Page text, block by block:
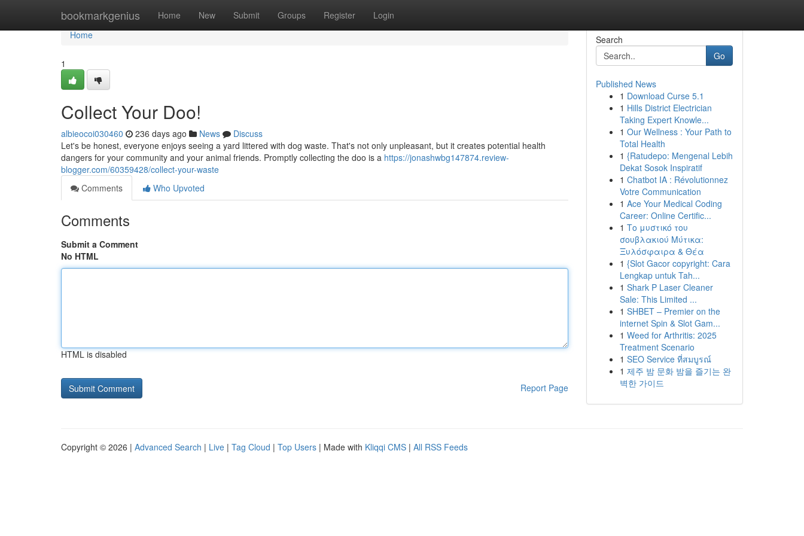
bookmarkgenius Home New Submit Groups Register Login
Home
Home
1
Collect Your Doo!
albieocoi030460 236 days ago News
Discuss
Let's be honest, everyone enjoys seeing a yard littered with dog waste. That's not only unpleasant, but it creates potential health
dangers for your community and your animal friends. Promptly collecting the doo is a https://jonashwbg147874.review-
blogger.com/60359428/collect-your-waste
Comments
Who Upvoted
Comments
Submit a Comment
No HTML
HTML is disabled
Report Page
Search
Go
Published News
1 Download Curse 5.1
1 Hills District Electrician
Taking Expert Knowle...
1 Our Wellness : Your Path to
Total Health
1 {Ratudepo: Mengenal Lebih
Dekat Sosok Inspiratif
1 Chatbot IA : Révolutionnez
Votre Communication
1 Ace Your Medical Coding
Career: Online Certific...
1 Το μυστικό του
σουβλακιού Μύτικα:
Ξυλόσφαιρα & Θέα
1 {Slot Gacor copyright: Cara
Lengkap untuk Tah...
1 Shark P Laser Cleaner
Sale: This Limited ...
1 SHBET – Premier on the
internet Spin & Slot Gam...
1 Weed for Arthritis: 2025
Treatment Scenario
1 SEO Service ที่สมบูรณ์
1 제주 밤 문화 밤을 즐기는 완
벽한 가이드
Copyright © 2026 | Advanced Search | Live | Tag Cloud | Top Users | Made with Kliqqi CMS | All RSS Feeds